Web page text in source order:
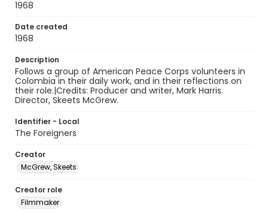
1968
Date created
1968
Description
Follows a group of American Peace Corps volunteers in
Colombia in their daily work, and in their reflections on
their role.|Credits: Producer and writer, Mark Harris.
Director, Skeets McGrew.
Identifier - Local
The Foreigners
Creator
McGrew, Skeets
Creator role
Filmmaker